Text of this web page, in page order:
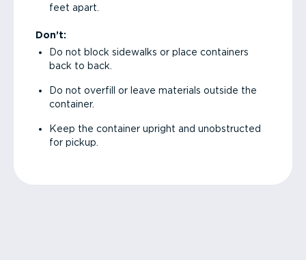
feet apart.
Don’t:
Do not block sidewalks or place containers
back to back.
Do not overfill or leave materials outside the
container.
Keep the container upright and unobstructed
for pickup.